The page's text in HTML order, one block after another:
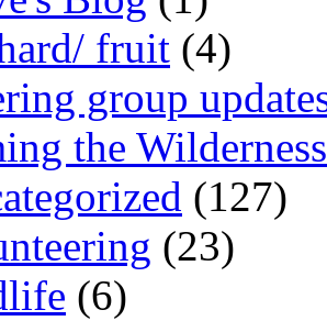
fruit (4)
group
the Wilderness
(127)
(23)
(6)